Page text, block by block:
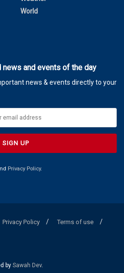
World
and events of the day
news & events directly to your
Privacy Policy.
Privacy Policy
Terms of use
by Sawah Dev.